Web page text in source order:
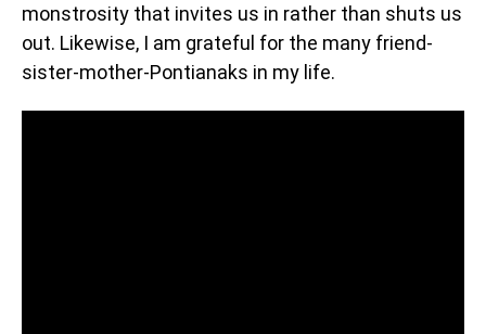
monstrosity that invites us in rather than shuts us
out. Likewise, I am grateful for the many friend-
sister-mother-Pontianaks in my life.